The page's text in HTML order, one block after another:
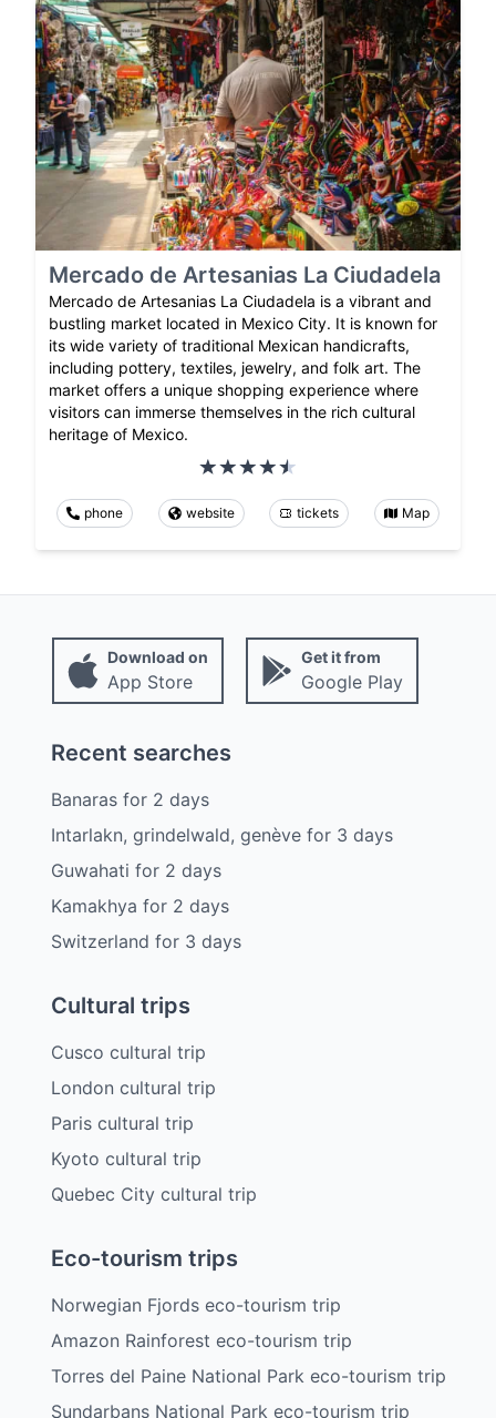
Mercado de Artesanias La Ciudadela
Mercado de Artesanias La Ciudadela is a vibrant and
bustling market located in Mexico City. It is known for
its wide variety of traditional Mexican handicrafts,
including pottery, textiles, jewelry, and folk art. The
market offers a unique shopping experience where
visitors can immerse themselves in the rich cultural
heritage of Mexico.
phone website tickets Map
Download on
App Store
Get it from
Google Play
Recent searches
Banarasfor 2 days
Intarlakn, grindelwald, genèvefor 3 days
Guwahati for 2 days
Kamakhya for 2 days
Switzerland for 3 days
Cultural trips
Cusco cultural trip
London cultural trip
Paris cultural trip
Kyoto cultural trip
Quebec City cultural trip
Eco-tourism trips
Norwegian Fjords eco-tourism trip
Amazon Rainforest eco-tourism trip
Torres del Paine National Park eco-tourism trip
Sundarbans National Park eco-tourism trip